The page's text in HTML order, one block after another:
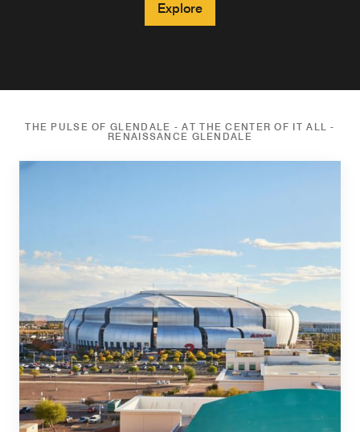
Explore
THE PULSE OF GLENDALE - AT THE CENTER OF IT ALL -
RENAISSANCE GLENDALE